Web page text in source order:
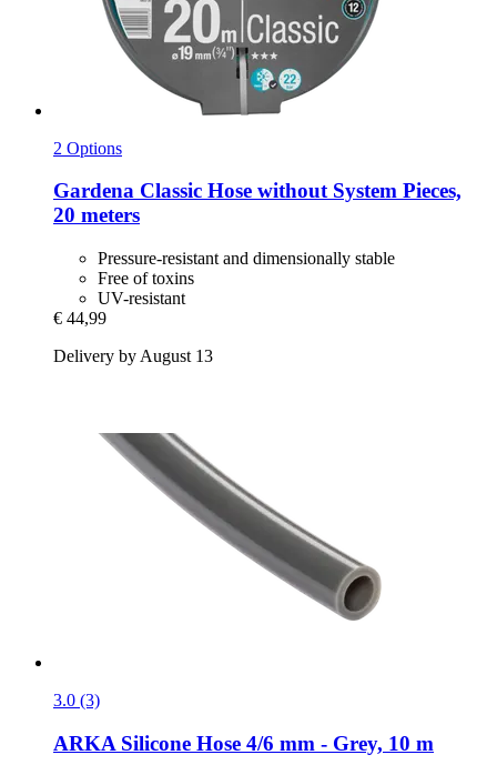
2 Options
Gardena Classic Hose without System Pieces,
20 meters
Pressure-resistant and dimensionally stable
Free of toxins
UV-resistant
€ 44,99
Delivery by August 13
3.0 (3)
ARKA Silicone Hose 4/6 mm -​ Grey, 10 m